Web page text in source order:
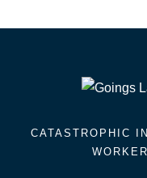
CATASTROPHIC